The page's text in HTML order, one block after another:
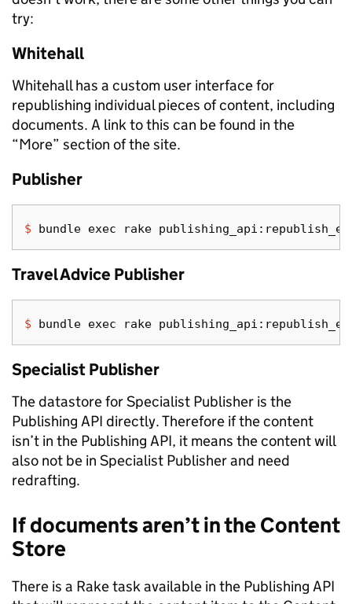
try:
Whitehall
Whitehall has a custom user interface for
republishing individual pieces of content, including
documents. A link to this can be found in the
“More” section of the site.
Publisher
$ bundle exec
Travel Advice Publisher
$ bundle exec
Specialist Publisher
The datastore for Specialist Publisher is the
Publishing API directly. Therefore if the content
isn’t in the Publishing API, it means the content will
also not be in Specialist Publisher and need
redrafting.
If documents aren’t in the Content
Store
There is a Rake task available in the Publishing API